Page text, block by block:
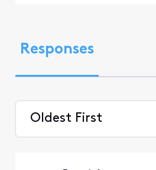
Responses
Oldest First